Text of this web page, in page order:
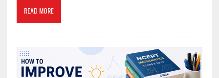
READ MORE